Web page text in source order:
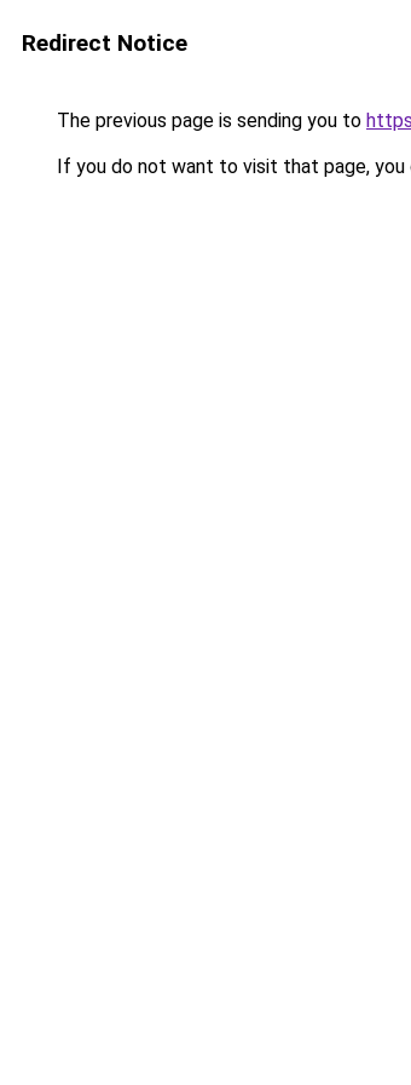
Redirect Notice
The previous page is sending you to
If you do not want to visit that page, you